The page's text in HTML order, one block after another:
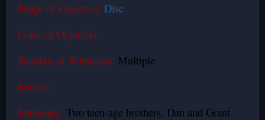
Shape of Object(s): Disc
Color of Object(s):
Number of Witnesses: Multiple
Source:
Summary: Two teen-age brothers, Dan and Grant